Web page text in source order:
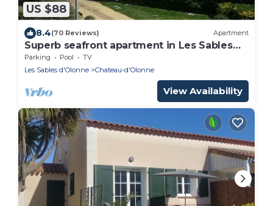
US $88
8.4(70 Reviews) Apartment
Superb seafront apartment in Les Sables
d'Olonne WIFI
Parking Pool
TV
Les Sables d'Olonne
Chateau-d'Olonne
View Availability